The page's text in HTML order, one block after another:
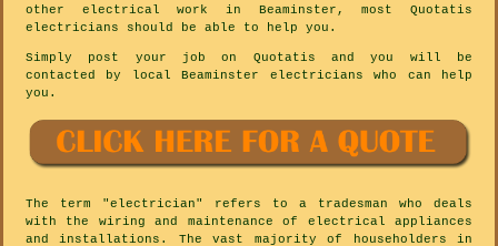
other electrical work in Beaminster, most Quotatis
electricians should be able to help you.
Simply post your job on Quotatis and you will be
contacted by local Beaminster electricians who can help
you.
The term "electrician" refers to a tradesman who deals
with the wiring and maintenance of electrical appliances
and installations. The vast majority of householders in